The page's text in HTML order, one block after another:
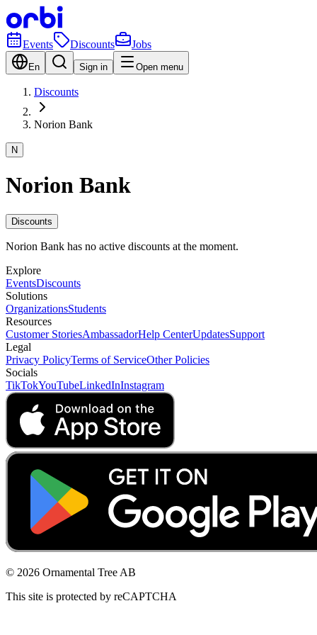
Events Discounts Jobs
En Sign in Open menu
Discounts
Norion Bank
N
Norion Bank
Discounts
Norion Bank has no active discounts at the moment.
Explore
EventsDiscounts
Solutions
OrganizationsStudents
Resources
Customer StoriesAmbassadorHelp CenterUpdatesSupport
Legal
Privacy PolicyTerms of ServiceOther Policies
Socials
TikTokYouTubeLinkedInInstagram
© 2026 Ornamental Tree AB
This site is protected by reCAPTCHA